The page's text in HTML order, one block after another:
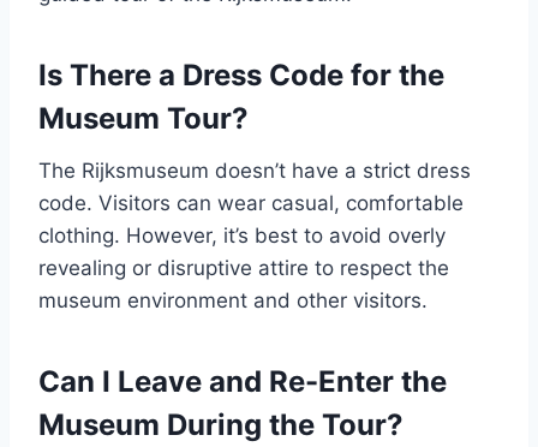
Is There a Dress Code for the
Museum Tour?
The Rijksmuseum doesn’t have a strict dress
code. Visitors can wear casual, comfortable
clothing. However, it’s best to avoid overly
revealing or disruptive attire to respect the
museum environment and other visitors.
Can I Leave and Re-Enter the
Museum During the Tour?